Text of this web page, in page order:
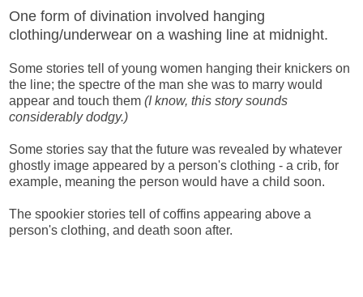
One form of divination involved hanging
clothing/underwear on a washing line at midnight.
Some stories tell of young women hanging their knickers on
the line; the spectre of the man she was to marry would
appear and touch them (I know, this story sounds
considerably dodgy.)
Some stories say that the future was revealed by whatever
ghostly image appeared by a person's clothing - a crib, for
example, meaning the person would have a child soon.
The spookier stories tell of coffins appearing above a
person's clothing, and death soon after.